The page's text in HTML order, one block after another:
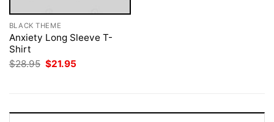
BLACK THEME
Anxiety Long Sleeve T-
Shirt
$28.95 Original
price
$21.95